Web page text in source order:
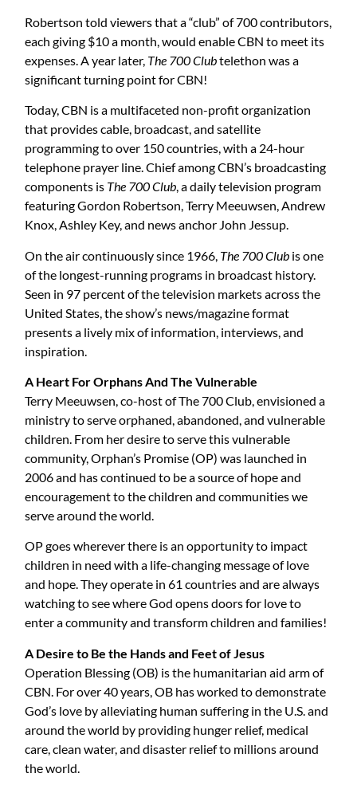
Robertson told viewers that a “club” of 700 contributors,
each giving $10 a month, would enable CBN to meet its
expenses. A year later, The 700 Clubtelethon was a
significant turning point for CBN!
Today, CBN is a multifaceted non-profit organization
that provides cable, broadcast, and satellite
programming to over 150 countries, with a 24-hour
telephone prayer line. Chief among CBN’s broadcasting
components is The 700 Club, a daily television program
featuring Gordon Robertson, Terry Meeuwsen, Andrew
Knox, Ashley Key, and news anchor John Jessup.
On the air continuously since 1966, The 700 Club is one
of the longest-running programs in broadcast history.
Seen in 97 percent of the television markets across the
United States, the show’s news/magazine format
presents a lively mix of information, interviews, and
inspiration.
A Heart For Orphans And The Vulnerable
Terry Meeuwsen, co-host of The 700 Club, envisioned a
ministry to serve orphaned, abandoned, and vulnerable
children. From her desire to serve this vulnerable
community, Orphan’s Promise (OP) was launched in
2006 and has continued to be a source of hope and
encouragement to the children and communities we
serve around the world.
OP goes wherever there is an opportunity to impact
children in need with a life-changing message of love
and hope. They operate in 61 countries and are always
watching to see where God opens doors for love to
enter a community and transform children and families!
A Desire to Be the Hands and Feet of Jesus
Operation Blessing (OB) is the humanitarian aid arm of
CBN. For over 40 years, OB has worked to demonstrate
God’s love by alleviating human suffering in the U.S. and
around the world by providing hunger relief, medical
care, clean water, and disaster relief to millions around
the world.